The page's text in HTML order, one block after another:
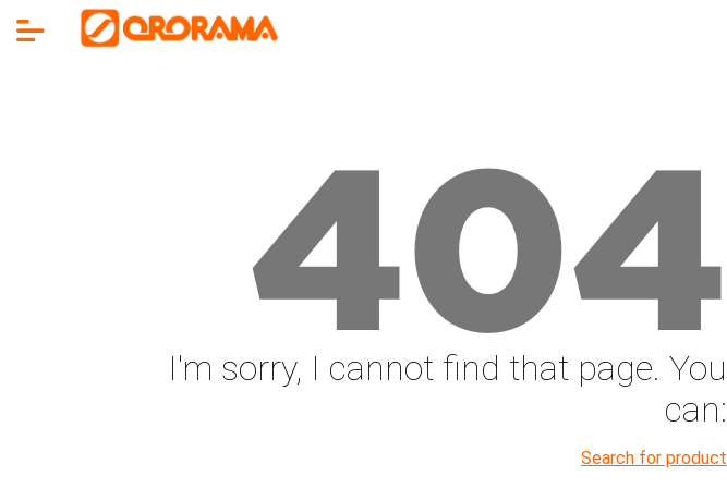
404
I'm sorry, I cannot find that page. You
can:
Search for product